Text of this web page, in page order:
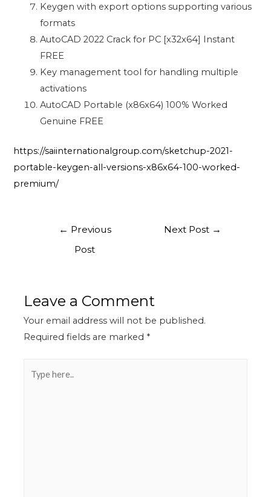
Keygen with export options supporting various
formats
AutoCAD 2022 Crack for PC [x32x64] Instant
FREE
Key management tool for handling multiple
activations
AutoCAD Portable (x86x64) 100% Worked
Genuine FREE
https://saiinternationalgroup.com/sketchup-2021-
portable-keygen-all-versions-x86x64-100-worked-
premium/
← Previous
Post
Next Post →
Leave a Comment
Your email address will not be published.
Required fields are marked *